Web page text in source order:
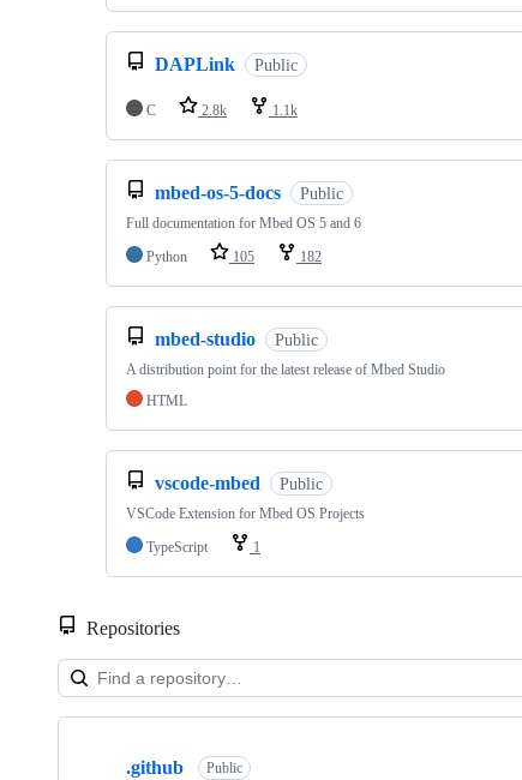
DAPLink Public
C 2.8k 1.1k
mbed-os-5-docs Public
Full documentation for Mbed OS 5 and 6
Python
105 182
mbed-studio Public
A distribution point for the latest release of Mbed Studio
HTML
vscode-mbed Public
VSCode Extension for Mbed OS Projects
TypeScript
1
Repositories
Showing
.github Public